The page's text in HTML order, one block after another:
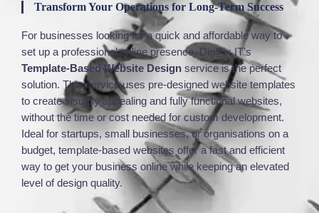
Transform Your Operations for Long-Term Success
For businesses looking for a quick and affordable way to
set up a professional online presence, DigiFix IT’s
Template-Based Website Design service is the perfect
solution. This serviceuses pre-designed website templates
to create visually appealing and fully functional websites,
without the time or cost needed for custom development.
Ideal for startups, small businesses, or organisations on a
budget, template-based websites offer a fast and efficient
way to get your business online while keeping an elevated
level of design quality.